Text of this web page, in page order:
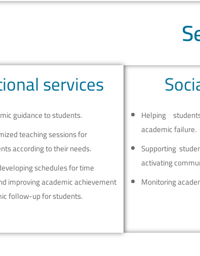
services
guidance to students.
teaching sessions for
according to their needs.
schedules for time
improving academic achievement
follow-up for students.
Helping
academic failure.
Supporting
activating
Monitoring